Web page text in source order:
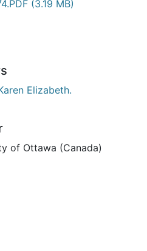
(3.19 MB)
Elizabeth.
of Ottawa (Canada)